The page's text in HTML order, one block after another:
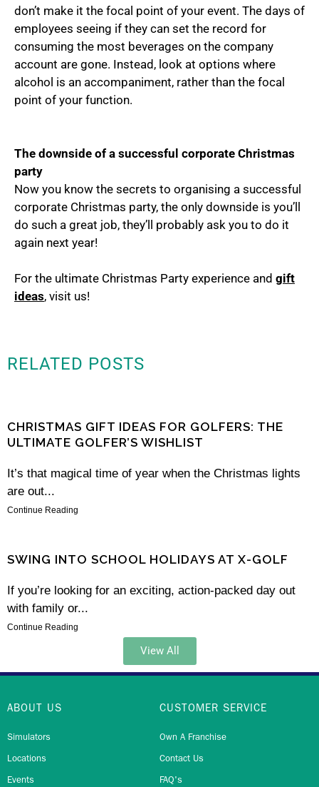
don’t make it the focal point of your event. The days of
employees seeing if they can set the record for
consuming the most beverages on the company
account are gone. Instead, look at options where
alcohol is an accompaniment, rather than the focal
point of your function.
The downside of a successful corporate Christmas
party
Now you know the secrets to organising a successful
corporate Christmas party, the only downside is you’ll
do such a great job, they’ll probably ask you to do it
again next year!
For the ultimate Christmas Party experience and gift
ideas, visit us!
RELATED POSTS
CHRISTMAS GIFT IDEAS FOR GOLFERS: THE
ULTIMATE GOLFER’S WISHLIST
It’s that magical time of year when the Christmas lights
are out...
Continue Reading
SWING INTO SCHOOL HOLIDAYS AT X-GOLF
If you’re looking for an exciting, action-packed day out
with family or...
Continue Reading
View All
ABOUT US
Simulators
Locations
Events
CUSTOMER SERVICE
Own A Franchise
Contact Us
FAQ's